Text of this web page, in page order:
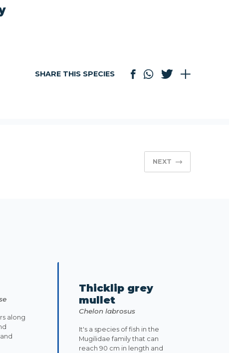
SHARE THIS SPECIES
NEXT
along
Thicklip grey
mullet
Chelon labrosus
It's a species of fish in the
Mugilidae family that can
reach 90 cm in length and